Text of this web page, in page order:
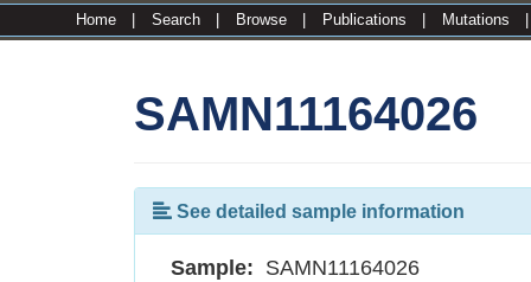
Home Search Browse Publications Mutations
SAMN11164026
See detailed sample information
Sample: SAMN11164026